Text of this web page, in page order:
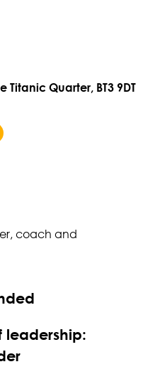
Titanic Quarter, BT3 9DT
coach and
leadership: